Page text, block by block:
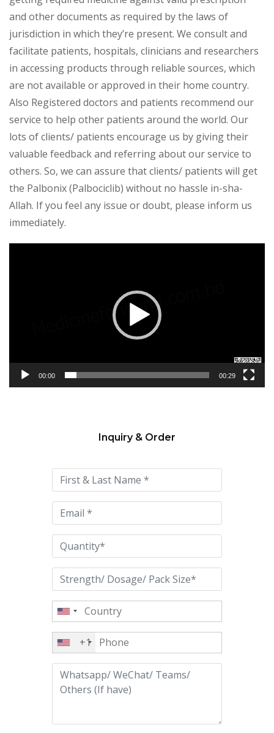
and other documents as required by the laws of
jurisdiction in which they’re present. We consult and
facilitate patients, hospitals, clinicians and researchers
in accessing products through reliable sources, which
are not available or approved in their home country.
Also Registered doctors and patients recommend our
service to help other patients around the world. Our
lots of clients/ patients encourage us by giving their
valuable feedback and referring about our service to
others. So, we can assure that clients/ patients will get
the Palbonix (Palbociclib) without no hassle in-sha-
Allah. If you feel any issue or doubt, please inform us
immediately.
00:00 00:29
this
field
empty.
Inquiry & Order
+1